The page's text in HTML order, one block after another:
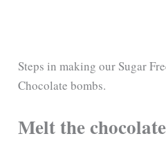
Steps in making our Sugar
Chocolate bombs.
Melt the